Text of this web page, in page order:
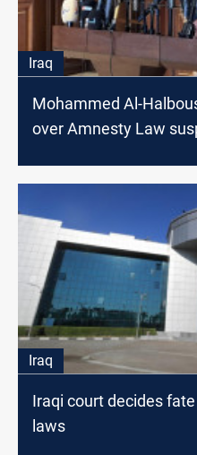
Iraq
Mohammed Al-
over Amnesty Law
Iraq
Iraqi court decides
laws